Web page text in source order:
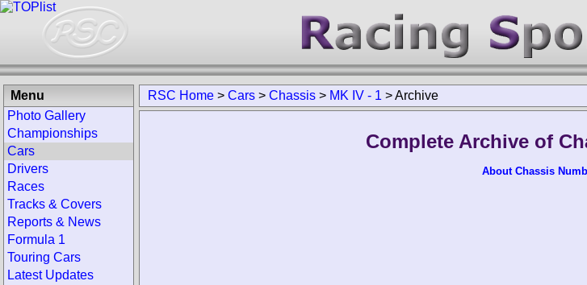
RSC Home > Cars > Chassis > MK IV - 1 >Archive
Complete Archive of
About Chassis
Menu
Photo Gallery
Championships
Cars
Drivers
Races
Tracks & Covers
Reports & News
Formula 1
Touring Cars
Latest Updates